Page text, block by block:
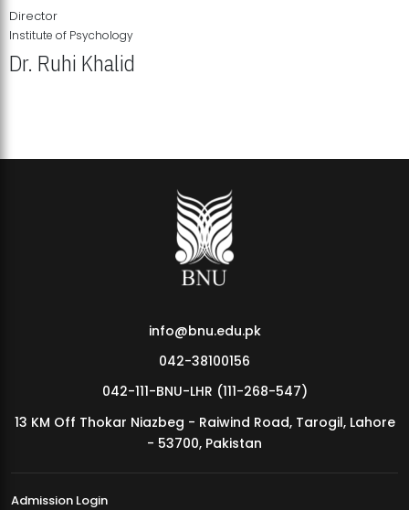
MDSVAD Annual Degree Show 2026
Director
Institute of Psychology
Dr. Ruhi Khalid
info@bnu.edu.pk
042-38100156
042-111-BNU-LHR (111-268-547)
13 KM Off Thokar Niazbeg - Raiwind Road, Tarogil, Lahore
- 53700, Pakistan
Admission Login